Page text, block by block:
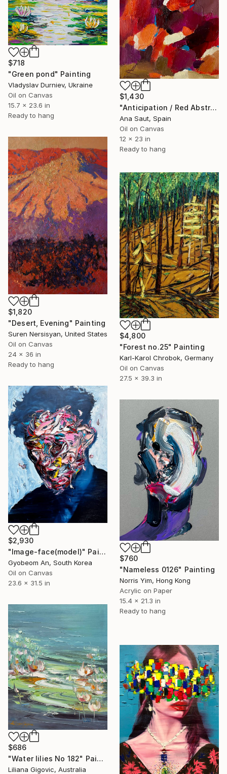
$1,430
"Anticipation / Red Abstraction" Painting
Ana Saut, Spain
Oil on Canvas
12 x 23 in
Ready to hang
$718
"Green pond" Painting
Vladyslav Durniev, Ukraine
Oil on Canvas
15.7 x 23.6 in
Ready to hang
$1,820
"Desert, Evening" Painting
Suren Nersisyan, United States
Oil on Canvas
24 x 36 in
Ready to hang
$4,800
"Forest no.25" Painting
Karl-Karol Chrobok, Germany
Oil on Canvas
27.5 x 39.3 in
$2,930
"Image-face(model)" Painting
Gyobeom An, South Korea
Oil on Canvas
23.6 x 31.5 in
$760
"Nameless 0126" Painting
Norris Yim, Hong Kong
Acrylic on Paper
15.4 x 21.3 in
Ready to hang
$686
"Water lilies No 182" Painting
Liliana Gigovic, Australia